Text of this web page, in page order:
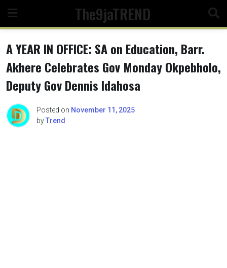
content
The9jaTREND
A YEAR IN OFFICE: SA on Education, Barr.
Akhere Celebrates Gov Monday Okpebholo,
Deputy Gov Dennis Idahosa
Posted on November 11, 2025
byTrend